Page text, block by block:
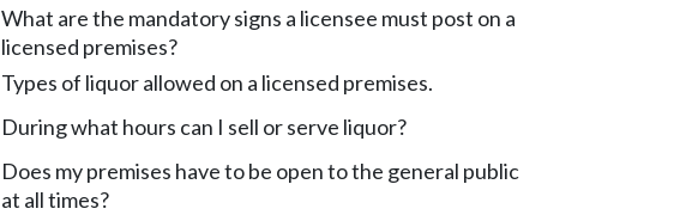
What are the mandatory signs a licensee must post on a
licensed premises?
Types of liquor allowed on a licensed premises.
During what hours can I sell or serve liquor?
Does my premises have to be open to the general public
at all times?